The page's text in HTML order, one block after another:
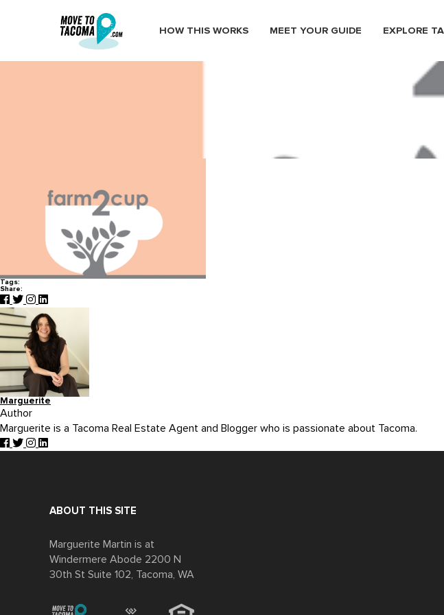
HOW THIS WORKS MEET YOUR GUIDE EXPLORE
Tags:
Share:
Marguerite
Author
Marguerite is a Tacoma Real Estate Agent and Blogger who is passionate about Tacoma.
ABOUT THIS SITE
Marguerite Martin is at
Windermere Abode 2200 N
30th St Suite 102, Tacoma, WA